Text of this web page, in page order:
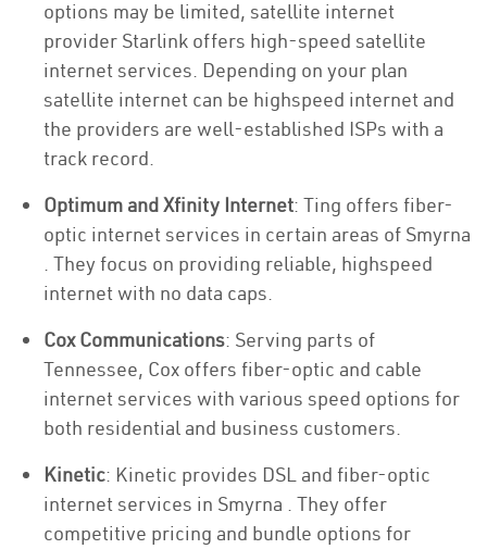
options may be limited, satellite internet
provider Starlink offers high-speed satellite
internet services. Depending on your plan
satellite internet can be highspeed internet and
the providers are well-established ISPs with a
track record.
Optimum and Xfinity Internet: Ting offers fiber-
optic internet services in certain areas of Smyrna
. They focus on providing reliable, highspeed
internet with no data caps.
Cox Communications: Serving parts of
Tennessee, Cox offers fiber-optic and cable
internet services with various speed options for
both residential and business customers.
Kinetic: Kinetic provides DSL and fiber-optic
internet services in Smyrna . They offer
competitive pricing and bundle options for